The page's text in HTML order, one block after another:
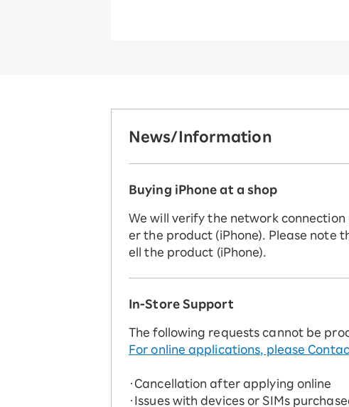
News/Information
Buying iPhone at a shop
We will verify the network connection
er the product (iPhone). Please note
ell the product (iPhone).
In-Store Support
The following requests cannot be
For online applications, please
・Cancellation after applying online
・Issues with devices or SIMs